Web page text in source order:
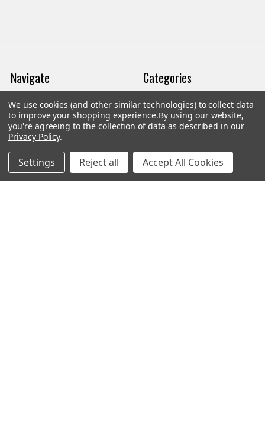
Navigate
Trade/Sell
Contact Us
brands
New Products
Categories
Firearms
Gun Magazines
Ammunition
Apparel
We use cookies (and other similar technologies) to collect data
to improve your shopping experience.By using our website,
you're agreeing to the collection of data as described in our
Privacy Policy.
Settings Reject all Accept All Cookies